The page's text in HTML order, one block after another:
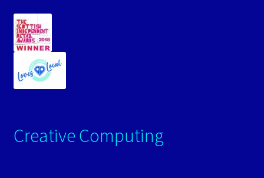
Creative Computing